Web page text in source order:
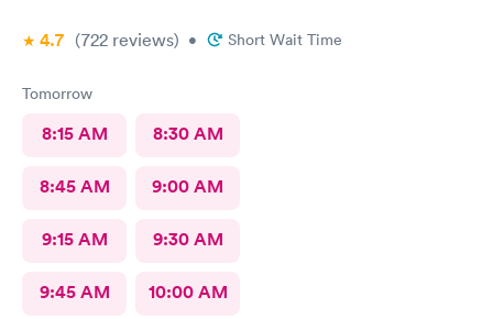
4.7 (722 reviews) • Short Wait Time
Tomorrow
8:15 AM 8:30 AM
8:45 AM 9:00 AM
9:15 AM 9:30 AM
9:45 AM 10:00 AM